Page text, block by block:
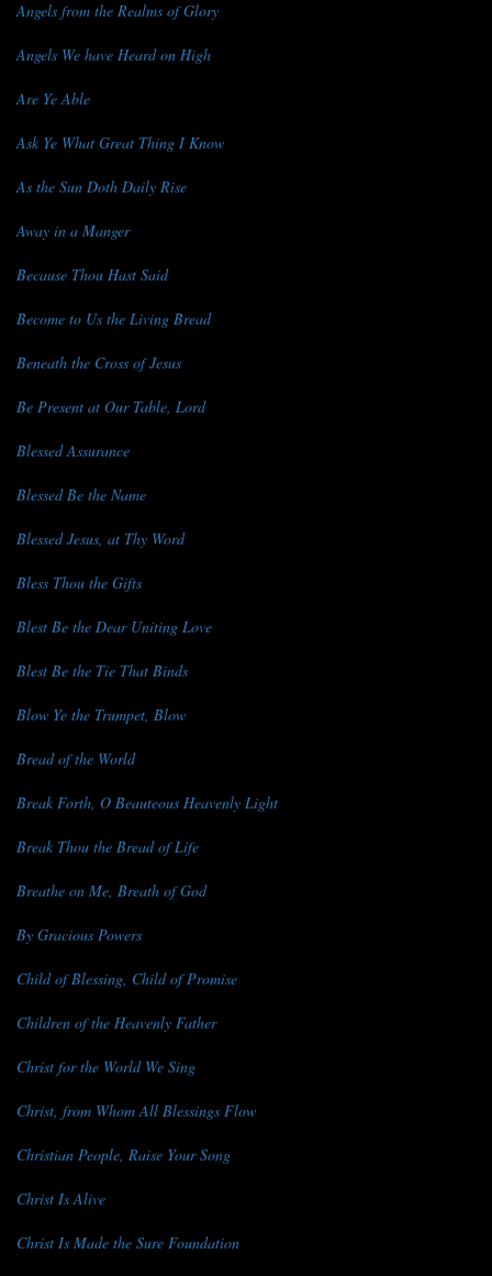
Angels from the Realms of Glory
Angels We have Heard on High
Are Ye Able
Ask Ye What Great Thing I Know
As the Sun Doth Daily Rise
Away in a Manger
Because Thou Hast Said
Become to Us the Living Bread
Beneath the Cross of Jesus
Be Present at Our Table, Lord
Blessed Assurance
Blessed Be the Name
Blessed Jesus, at Thy Word
Bless Thou the Gifts
Blest Be the Dear Uniting Love
Blest Be the Tie That Binds
Blow Ye the Trumpet, Blow
Bread of the World
Break Forth, O Beauteous Heavenly Light
Break Thou the Bread of Life
Breathe on Me, Breath of God
By Gracious Powers
Child of Blessing, Child of Promise
Children of the Heavenly Father
Christ for the World We Sing
Christ, from Whom All Blessings Flow
Christian People, Raise Your Song
Christ Is Alive
Christ Is Made the Sure Foundation